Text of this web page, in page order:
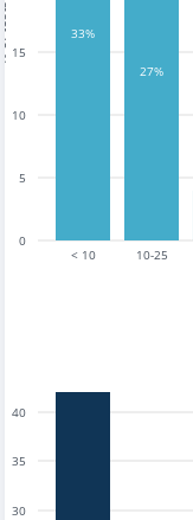
< 10 10-25
0
5
10
15
33%
27%
30
35
40